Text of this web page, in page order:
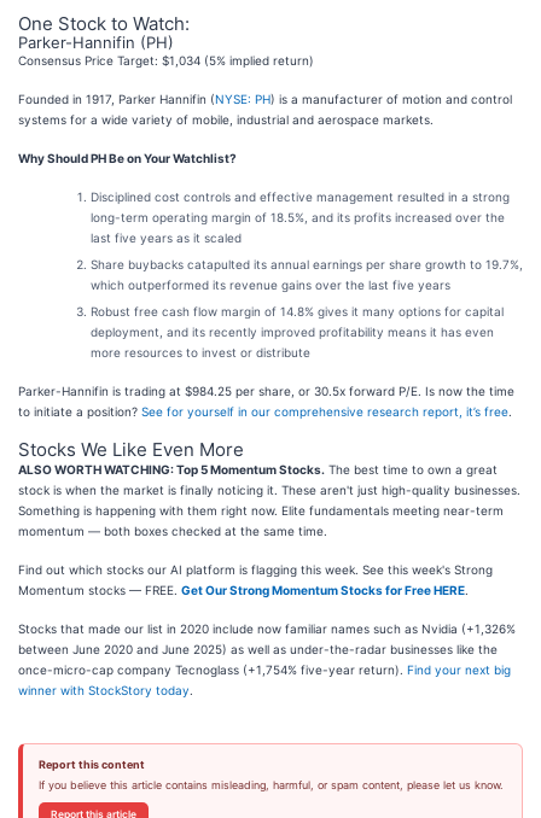
One Stock to Watch:
Parker-Hannifin (PH)
Consensus Price Target: $1,034 (5% implied return)
Founded in 1917, Parker Hannifin (NYSE: PH) is a manufacturer of motion and control
systems for a wide variety of mobile, industrial and aerospace markets.
Why Should PH Be on Your Watchlist?
Disciplined cost controls and effective management resulted in a strong
long-term operating margin of 18.5%, and its profits increased over the
last five years as it scaled
Share buybacks catapulted its annual earnings per share growth to 19.7%,
which outperformed its revenue gains over the last five years
Robust free cash flow margin of 14.8% gives it many options for capital
deployment, and its recently improved profitability means it has even
more resources to invest or distribute
Parker-Hannifin is trading at $984.25 per share, or 30.5x forward P/E. Is now the time
to initiate a position? See for yourself in our comprehensive research report, it’s free
Stocks We Like Even More
ALSO WORTH WATCHING: Top 5 Momentum Stocks. The best time to own a great
stock is when the market is finally noticing it. These aren't just high-quality businesses.
Something is happening with them right now. Elite fundamentals meeting near-term
momentum — both boxes checked at the same time.
Find out which stocks our AI platform is flagging this week. See this week's Strong
Momentum stocks — FREE. Get Our Strong Momentum Stocks for Free HERE
Stocks that made our list in 2020 include now familiar names such as Nvidia (+1,326%
between June 2020 and June 2025) as well as under-the-radar businesses like the
once-micro-cap company Tecnoglass (+1,754% five-year return). Find your next big
winner with StockStory today
Report this content
If you believe this article contains misleading, harmful, or spam content, please let us know.
Report this article